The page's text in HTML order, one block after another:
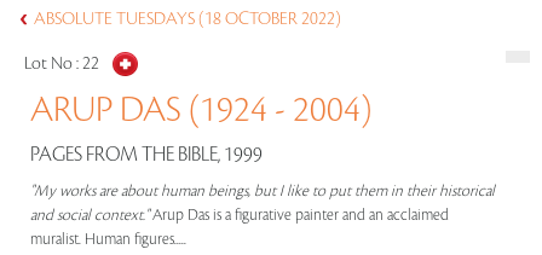
ABSOLUTE TUESDAYS (18 OCTOBER 2022)
Lot No :22
ARUP DAS (1924 - 2004)
PAGES FROM THE BIBLE, 1999
"My works are about human beings, but I like to put them in their historical
and social context."Arup Das is a figurative painter and an acclaimed
muralist. Human figures.....